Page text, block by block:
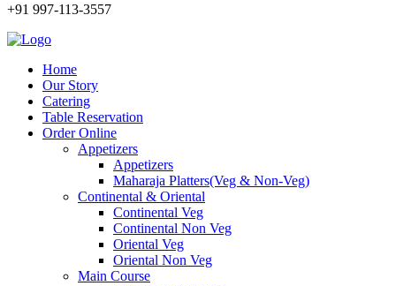
+91 997-113-3557
Home
Our Story
Catering
Table Reservation
Order Online
Appetizers
Appetizers
Maharaja Platters(Veg & Non-Veg)
Continental & Oriental
Continental Veg
Continental Non Veg
Oriental Veg​
Oriental Non Veg
Main Course